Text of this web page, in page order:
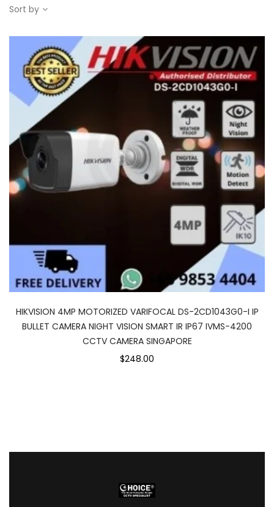
Sort by
HIKVISION 4MP MOTORIZED VARIFOCAL DS-2CD1043G0-I IP
BULLET CAMERA NIGHT VISION SMART IR IP67 IVMS-4200
CCTV CAMERA SINGAPORE
$248.00